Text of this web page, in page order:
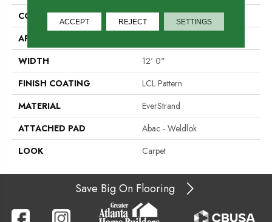
CONSTRUCTION
Tufted
APPLICATION
WIDTH
12' 0"
FINISH COATING
LCL Pattern
MATERIAL
EverStrand
ATTACHED PAD
Abac - Weldlok
LOOK
Carpet
Save Big On Flooring
ACCEPT REJECT SETTINGS